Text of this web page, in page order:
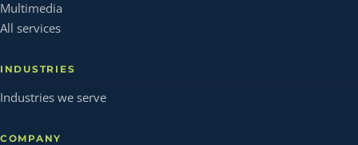
Multimedia
All services
INDUSTRIES
Industries we serve
COMPANY